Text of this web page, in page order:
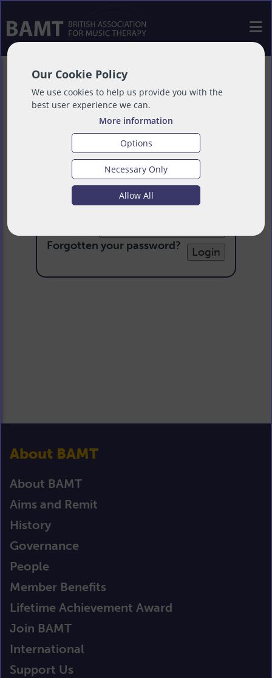
Our Cookie Policy
We use cookies to help us provide you with the
best user experience we can.
More information
Options
Necessary Only
Allow All
Login
Email:
Forgotten your password?
About BAMT
About BAMT
Aims and Remit
History
Governance
People
Member Benefits
Lifetime Achievement Award
Join BAMT
International
Support Us